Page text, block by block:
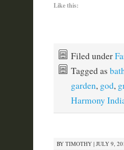
Like this:
Filed under
Tagged as
garden, god,
Harmony
BY TIMOTHY| JULY 9,